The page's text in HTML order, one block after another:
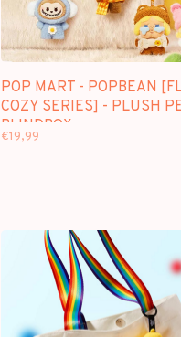
POP MART - POPBEAN
COZY SERIES] - PLUSH
BLINDBOX
€19,99